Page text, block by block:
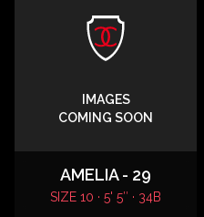
IMAGES
COMING SOON
AMELIA - 29
SIZE 10 · 5' 5″ · 34B